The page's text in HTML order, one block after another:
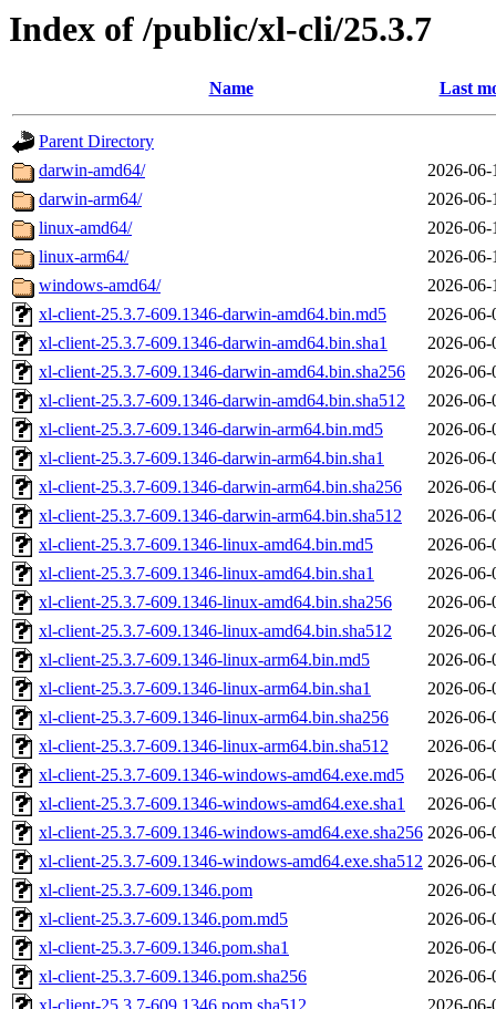
Index of /public/xl-cli/25.3.7
Name Last
Parent Directory
darwin-amd64/
2026-06-
darwin-arm64/
2026-06-
linux-amd64/
2026-06-
linux-arm64/
2026-06-
windows-amd64/
2026-06-
xl-client-25.3.7-609.1346-darwin-amd64.bin.md5
2026-06-
xl-client-25.3.7-609.1346-darwin-amd64.bin.sha1
2026-06-
xl-client-25.3.7-609.1346-darwin-amd64.bin.sha256
2026-06-
xl-client-25.3.7-609.1346-darwin-amd64.bin.sha512
2026-06-
xl-client-25.3.7-609.1346-darwin-arm64.bin.md5
2026-06-
xl-client-25.3.7-609.1346-darwin-arm64.bin.sha1
2026-06-
xl-client-25.3.7-609.1346-darwin-arm64.bin.sha256
2026-06-
xl-client-25.3.7-609.1346-darwin-arm64.bin.sha512
2026-06-
xl-client-25.3.7-609.1346-linux-amd64.bin.md5
2026-06-
xl-client-25.3.7-609.1346-linux-amd64.bin.sha1
2026-06-
xl-client-25.3.7-609.1346-linux-amd64.bin.sha256
2026-06-
xl-client-25.3.7-609.1346-linux-amd64.bin.sha512
2026-06-
xl-client-25.3.7-609.1346-linux-arm64.bin.md5
2026-06-
xl-client-25.3.7-609.1346-linux-arm64.bin.sha1
2026-06-
xl-client-25.3.7-609.1346-linux-arm64.bin.sha256
2026-06-
xl-client-25.3.7-609.1346-linux-arm64.bin.sha512
2026-06-
xl-client-25.3.7-609.1346-windows-amd64.exe.md5
2026-06-
xl-client-25.3.7-609.1346-windows-amd64.exe.sha1
2026-06-
xl-client-25.3.7-609.1346-windows-amd64.exe.sha256 2026-06-
xl-client-25.3.7-609.1346-windows-amd64.exe.sha512 2026-06-
xl-client-25.3.7-609.1346.pom
2026-06-
xl-client-25.3.7-609.1346.pom.md5
2026-06-
xl-client-25.3.7-609.1346.pom.sha1
2026-06-
xl-client-25.3.7-609.1346.pom.sha256
2026-06-